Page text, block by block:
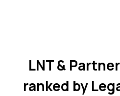
LNT &
ranked by